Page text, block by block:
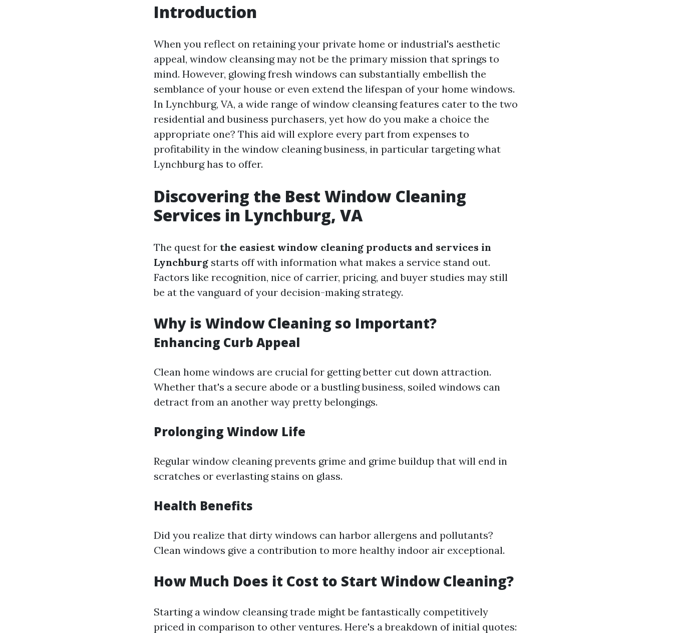
Introduction
When you reflect on retaining your private home or industrial's aesthetic
appeal, window cleansing may not be the primary mission that springs to
mind. However, glowing fresh windows can substantially embellish the
semblance of your house or even extend the lifespan of your home windows.
In Lynchburg, VA, a wide range of window cleansing features cater to the two
residential and business purchasers, yet how do you make a choice the
appropriate one? This aid will explore every part from expenses to
profitability in the window cleaning business, in particular targeting what
Lynchburg has to offer.
Discovering the Best Window Cleaning
Services in Lynchburg, VA
The quest for the easiest window cleaning products and services in
Lynchburg starts off with information what makes a service stand out.
Factors like recognition, nice of carrier, pricing, and buyer studies may still
be at the vanguard of your decision-making strategy.
Why is Window Cleaning so Important?
Enhancing Curb Appeal
Clean home windows are crucial for getting better cut down attraction.
Whether that's a secure abode or a bustling business, soiled windows can
detract from an another way pretty belongings.
Prolonging Window Life
Regular window cleaning prevents grime and grime buildup that will end in
scratches or everlasting stains on glass.
Health Benefits
Did you realize that dirty windows can harbor allergens and pollutants?
Clean windows give a contribution to more healthy indoor air exceptional.
How Much Does it Cost to Start Window Cleaning?
Starting a window cleansing trade might be fantastically competitively
priced in comparison to other ventures. Here's a breakdown of initial quotes: